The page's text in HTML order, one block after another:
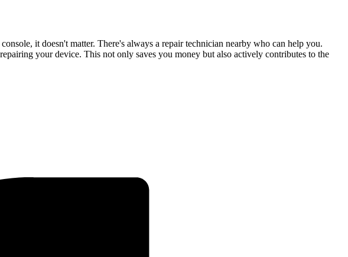
it doesn't matter. There's always a repair technician nearby who can help you.
your device. This not only saves you money but also actively contributes to the